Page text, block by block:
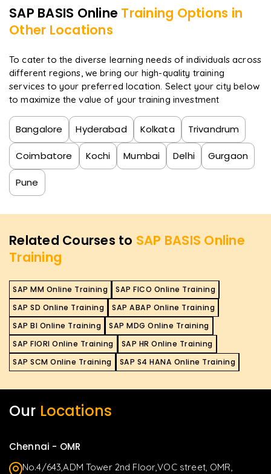
SAP BASIS Online Training Options in
Other Locations
To cater to the diverse learning needs of individuals across
different regions, we bring our high-quality training
services to your preferred location. Select your city below
to maximize the value of your training investment
Bangalore Hyderabad Kolkata Trivandrum
Coimbatore Kochi Mumbai Delhi Gurgaon
Pune
Related Courses to SAP BASIS Online
Training
SAP MM Online Training
SAP FICO Online Training
SAP SD Online Training
SAP ABAP Online Training
SAP BI Online Training
SAP MDG Online Training
SAP FIORI Online Training
SAP HR Online Training
SAP SCM Online Training
SAP S4 HANA Online Training
Our Locations
Chennai - OMR
No.4/643,ADM Tower 2nd Floor,VOC street, OMR,